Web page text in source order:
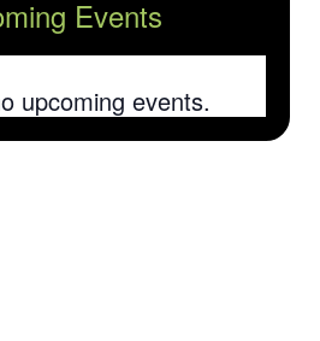
Events
upcoming events.